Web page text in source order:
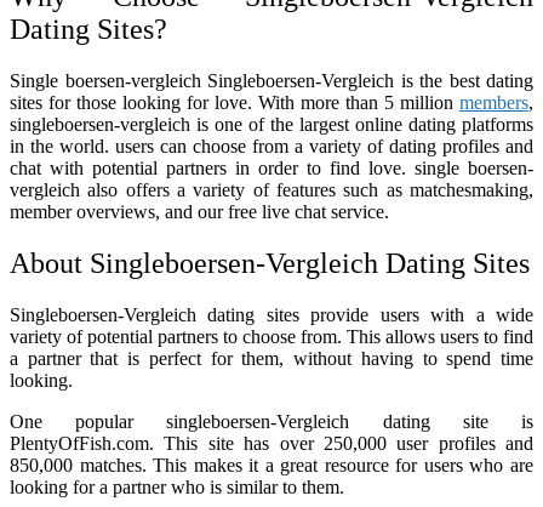
Dating Sites?
Single boersen-vergleich Singleboersen-Vergleich is the best dating
sites for those looking for love. With more than 5 million members,
singleboersen-vergleich is one of the largest online dating platforms
in the world. users can choose from a variety of dating profiles and
chat with potential partners in order to find love. single boersen-
vergleich also offers a variety of features such as matchesmaking,
member overviews, and our free live chat service.
About Singleboersen-Vergleich Dating Sites
Singleboersen-Vergleich dating sites provide users with a wide
variety of potential partners to choose from. This allows users to find
a partner that is perfect for them, without having to spend time
looking.
One popular singleboersen-Vergleich dating site is
PlentyOfFish.com. This site has over 250,000 user profiles and
850,000 matches. This makes it a great resource for users who are
looking for a partner who is similar to them.